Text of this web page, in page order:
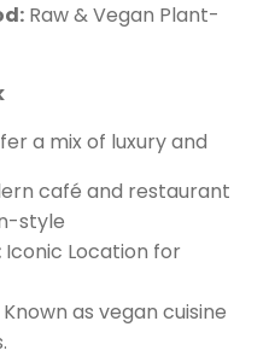
Raw & Vegan Plant-
a mix of luxury and
café and restaurant
style
Iconic Location for
Known as vegan cuisine